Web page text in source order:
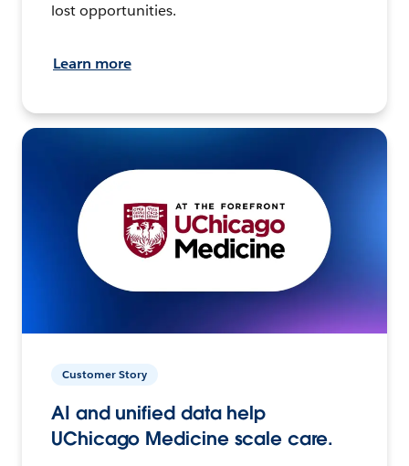
lost opportunities.
Learn more
Customer Story
AI and unified data help
UChicago Medicine scale care.